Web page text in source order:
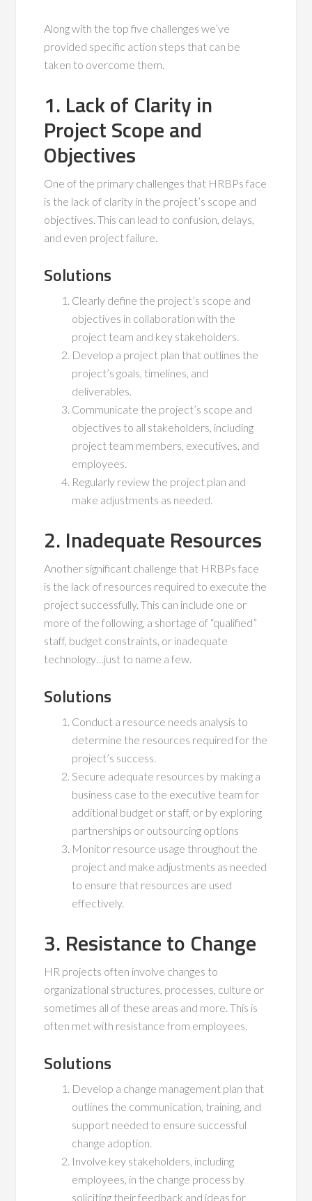
Along with the top five challenges we’ve
provided specific action steps that can be
taken to overcome them.
1. Lack of Clarity in
Project Scope and
Objectives
One of the primary challenges that HRBPs face
is the lack of clarity in the project’s scope and
objectives. This can lead to confusion, delays,
and even project failure.
Solutions
Clearly define the project’s scope and
objectives in collaboration with the
project team and key stakeholders.
Develop a project plan that outlines the
project’s goals, timelines, and
deliverables.
Communicate the project’s scope and
objectives to all stakeholders, including
project team members, executives, and
employees.
Regularly review the project plan and
make adjustments as needed.
2. Inadequate Resources
Another significant challenge that HRBPs face
is the lack of resources required to execute the
project successfully. This can include one or
more of the following, a shortage of “qualified”
staff, budget constraints, or inadequate
technology…just to name a few.
Solutions
Conduct a resource needs analysis to
determine the resources required for the
project’s success.
Secure adequate resources by making a
business case to the executive team for
additional budget or staff, or by exploring
partnerships or outsourcing options
Monitor resource usage throughout the
project and make adjustments as needed
to ensure that resources are used
effectively.
3. Resistance to Change
HR projects often involve changes to
organizational structures, processes, culture or
sometimes all of these areas and more. This is
often met with resistance from employees.
Solutions
Develop a change management plan that
outlines the communication, training, and
support needed to ensure successful
change adoption.
Involve key stakeholders, including
employees, in the change process by
soliciting their feedback and ideas for